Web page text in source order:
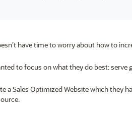
have time to worry about how to
to focus on what they do best: serve
a Sales Optimized Website which they